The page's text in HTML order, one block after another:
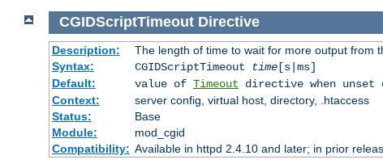
CGIDScriptTimeout Directive
Description:
The length of time to wait for more output from
Syntax:
CGIDScriptTimeout time[s|ms]
Default:
value of Timeout directive when
Context:
server config, virtual host, directory, .htaccess
Status:
Base
Module:
mod_cgid
Compatibility: Available in httpd 2.4.10 and later; in prior